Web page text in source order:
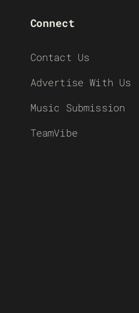
Connect
Contact Us
Advertise With Us
Music Submission
TeamVibe